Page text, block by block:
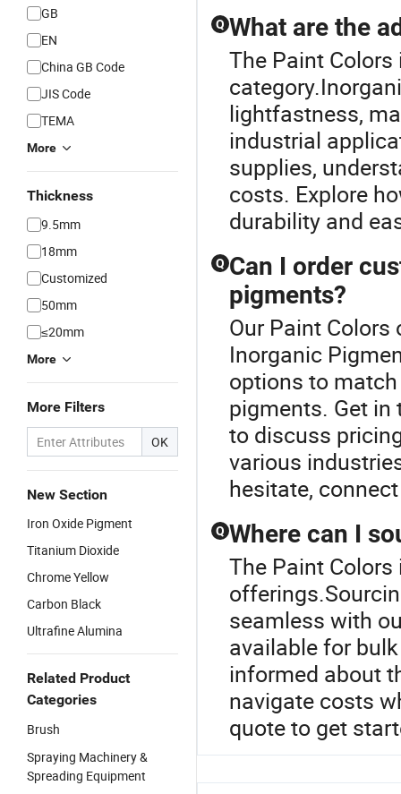
GB
EN
China GB Code
JIS Code
TEMA
More
Thickness
9.5mm
18mm
Customized
50mm
≤20mm
More
More Filters
OK
New Section
Iron Oxide Pigment
Titanium Dioxide
Chrome Yellow
Carbon Black
Ultrafine Alumina
Related Product
Categories
Brush
Spraying Machinery &
Spreading Equipment
Q What are the
The Paint
lightfastness,
industrial
supplies,
costs. Explore
durability and
Q Can I order
pigments?
Our Paint
Inorganic
options to
pigments. Get
to discuss
various
hesitate,
Q Where can I
The Paint
seamless with
available for
informed about
navigate costs
quote to get